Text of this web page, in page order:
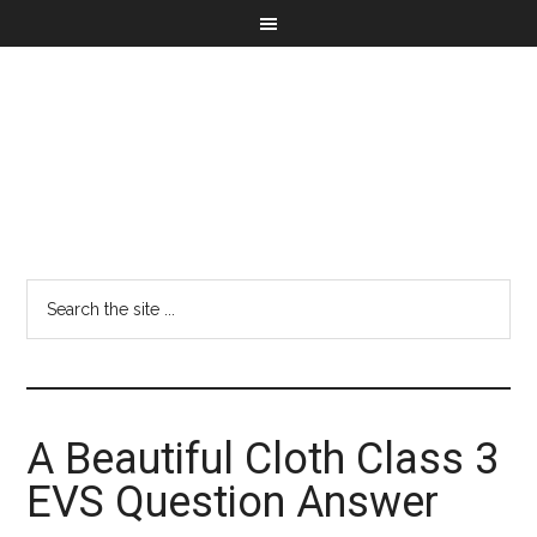
A Beautiful Cloth Class 3
EVS Question Answer